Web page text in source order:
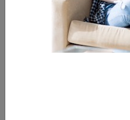
- CPT® Code
description,